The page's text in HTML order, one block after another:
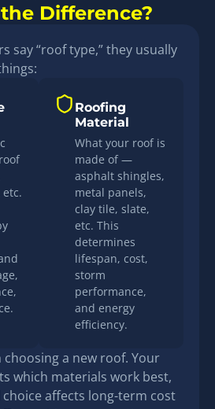
Difference?
say “roof type,” they usually
Roofing
Material
What your roof is
made of —
asphalt shingles,
metal panels,
clay tile, slate,
etc. This
determines
lifespan, cost,
storm
performance,
and energy
efficiency.
a new roof. Your
which materials work best,
affects long-term cost